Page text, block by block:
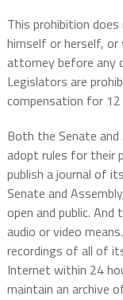
This prohibition
himself or herself,
attorney before any
Legislators are
compensation for
Both the Senate
adopt rules for their
publish a journal of
Senate and
open and public. And
audio or video
recordings of all of
Internet within 24
maintain an archive